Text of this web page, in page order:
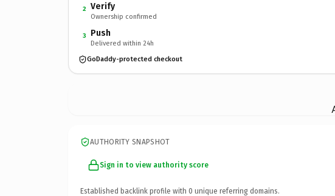
2 Verify
Ownership confirmed
3 Push
Delivered within 24h
GoDaddy-protected checkout
AUTHORITY SNAPSHOT
Sign in to view authority score
Established backlink profile with 0 unique referring domains.